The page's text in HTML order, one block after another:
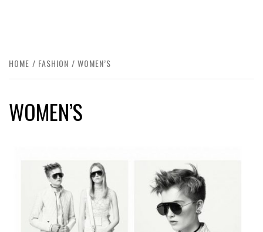
HOME FASHION WOMEN’S
WOMEN’S